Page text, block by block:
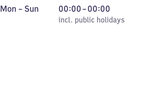
Monday
Mon – Sun
incl. public holidays
00:00–00:00
From
0
incl. public holidays